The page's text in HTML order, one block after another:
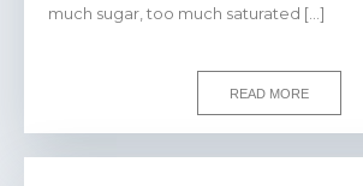
much sugar, too much saturated […]
READ MORE